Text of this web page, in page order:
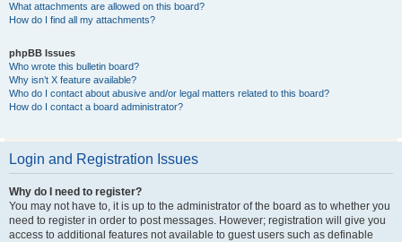
What attachments are allowed on this board?
How do I find all my attachments?
phpBB Issues
Who wrote this bulletin board?
Why isn’t X feature available?
Who do I contact about abusive and/or legal matters related to this board?
How do I contact a board administrator?
Login and Registration Issues
Why do I need to register?
You may not have to, it is up to the administrator of the board as to whether you
need to register in order to post messages. However; registration will give you
access to additional features not available to guest users such as definable